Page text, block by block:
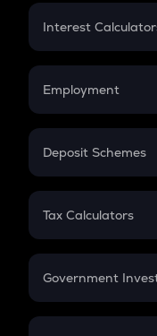
Credit Card EMI
Interest
Compound
Employment
In-Hand Salary
PPF
Gratuity
Retirement
Deposit Schemes
FD
Tax Calculators
GST
Government
Sukanya